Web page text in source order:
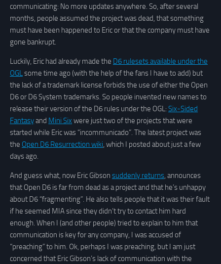
communicating: No more updates anywhere. So, after several
months, people assumed the project was dead, that something
must have been happened to Eric or that the company must have
gone bankrupt.
Luckily, Eric had already made the D6 rulesets available under the
OGLsome time ago (with the help of the fans I have to add) but
the lack of a trademark license forbids the use of either the Open
D6 or D6 System trademarks. So people invented new names to
release their version of the D6 rules under the OGL: Six-Sided
Fantasyand Mini Six were just two of the projects that were
started while Eric was “incommunicado”. The latest project was
the Open D6 Resurrection wiki, which I posted about just a few
days ago.
And guess what, now Eric Gibson suddenly returns, announces
that Open D6 is far from dead as a project and that he’s unhappy
about D6 “fragmenting”. He also tells people that it was their fault
if he seemed MIA since they didn’t try to contact him hard
enough. When I (and other people) tried to explain to him that
communication is key for any company, I was accused of
“preaching” to him. Ok, perhaps I was preaching, but I am just
concerned that Eric Gibson’s lack of communication with the